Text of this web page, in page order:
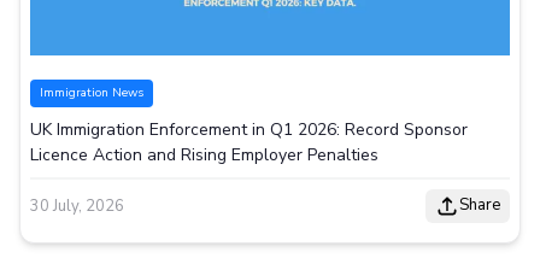
Immigration News
UK Immigration Enforcement in Q1 2026: Record Sponsor
Licence Action and Rising Employer Penalties
30 July, 2026 Share